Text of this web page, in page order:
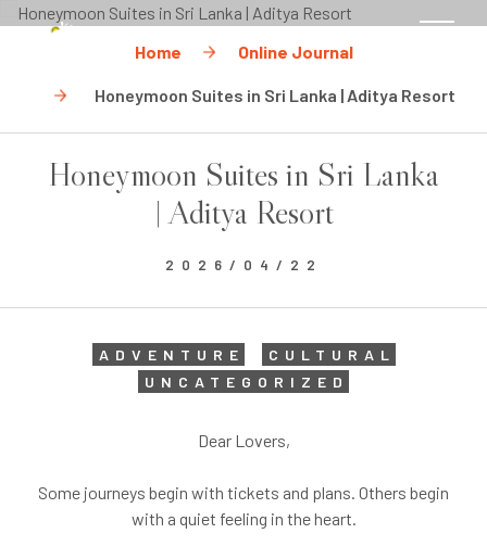
Home Online Journal
Honeymoon Suites in Sri Lanka | Aditya Resort
Honeymoon Suites in Sri Lanka
| Aditya Resort
2026/04/22
ADVENTURE
CULTURAL
UNCATEGORIZED
Dear Lovers,
Some journeys begin with tickets and plans. Others begin
with a quiet feeling in the heart.